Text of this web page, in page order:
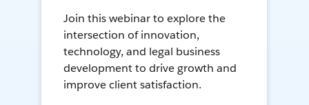
Join this webinar to explore the
intersection of innovation,
technology, and legal business
development to drive growth and
improve client satisfaction.